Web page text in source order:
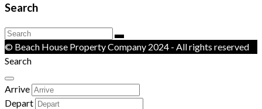
Search
© Beach House Property Company 2024 - All rights reserved
Search
Arrive
Depart